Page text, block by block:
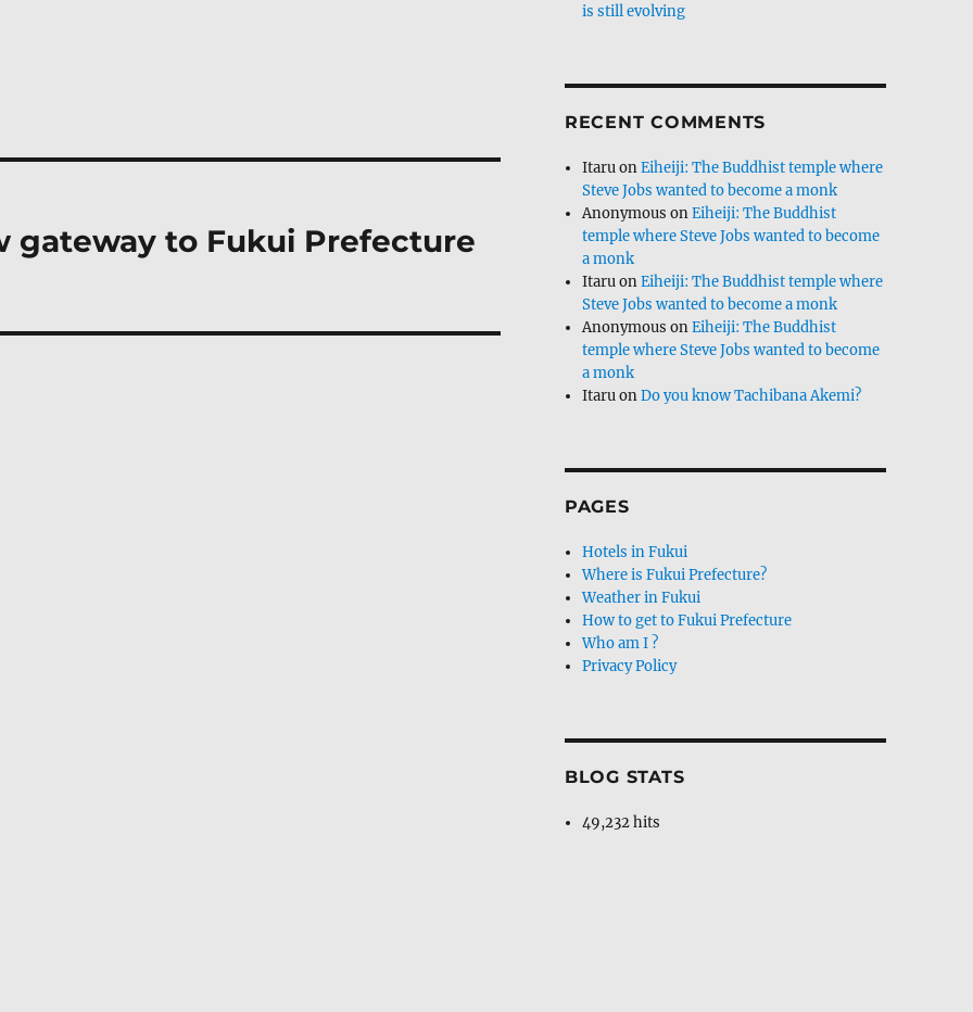
gateway to Fukui Prefecture
is still evolving
RECENT COMMENTS
ItaruonEiheiji: The Buddhist temple where
Steve Jobs wanted to become a monk
Anonymous onEiheiji: The Buddhist
temple where Steve Jobs wanted to become
a monk
ItaruonEiheiji: The Buddhist temple where
Steve Jobs wanted to become a monk
Anonymous onEiheiji: The Buddhist
temple where Steve Jobs wanted to become
a monk
ItaruonDo you know Tachibana Akemi?
PAGES
Hotels in Fukui
Where is Fukui Prefecture?
Weather in Fukui
How to get to Fukui Prefecture
Who am I ?
Privacy Policy
BLOG STATS
49,232 hits